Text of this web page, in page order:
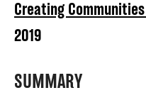
Creating
2019
SUMMARY